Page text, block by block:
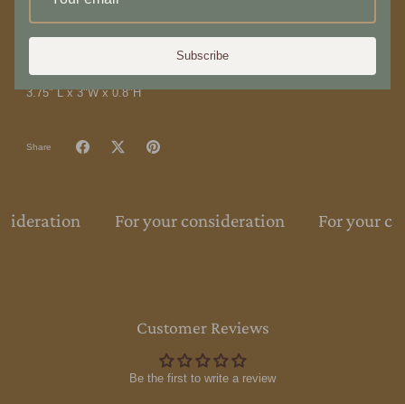
Subscribe
your scalp for a calming head massage, or use it on your neck and
comfortable grip, making it a pleasure to hold and use.
3.75" L x 3"W x 0.8"H
Share
For your consideration For your
Customer Reviews
Be the first to write a review